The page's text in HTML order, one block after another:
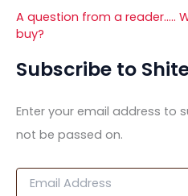
A question from a reader…..
buy?
Subscribe to
Enter your email address to
not be passed on.
E